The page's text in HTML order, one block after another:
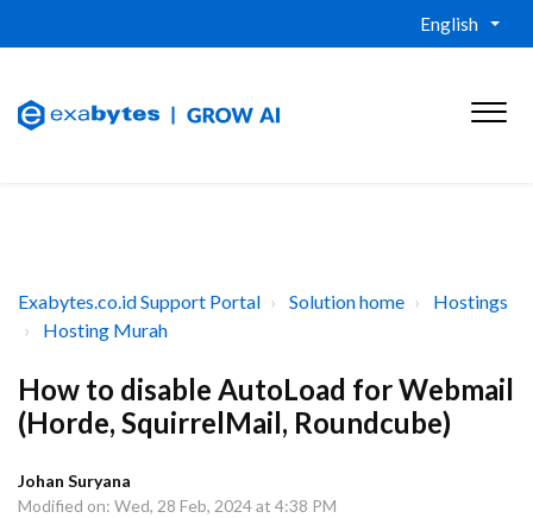
English
Exabytes.co.id Support Portal Solution home
Hostings
Hosting Murah
How to disable AutoLoad for Webmail
(Horde, SquirrelMail, Roundcube)
Johan Suryana
Modified on: Wed, 28 Feb, 2024 at 4:38 PM